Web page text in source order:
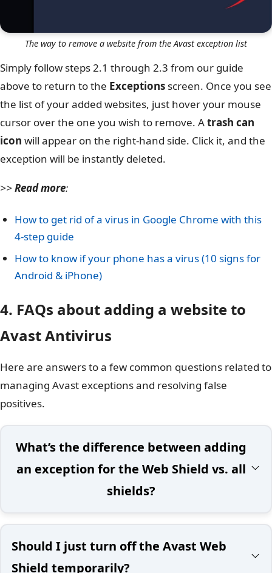
The way to remove a website from the Avast exception list
Simply follow steps 2.1 through 2.3 from our guide
above to return to the Exceptions screen. Once you see
the list of your added websites, just hover your mouse
cursor over the one you wish to remove. Atrash can
icon will appear on the right-hand side. Click it, and the
exception will be instantly deleted.
>>Read more:
How to get rid of a virus in Google Chrome with this
4-step guide
How to know if your phone has a virus (10 signs for
Android & iPhone)
4. FAQs about adding a website to
Avast Antivirus
Here are answers to a few common questions related to
managing Avast exceptions and resolving false
positives.
What’s the difference between adding
an exception for the Web Shield vs. all
shields?
Should I just turn off the Avast Web
Shield temporarily?